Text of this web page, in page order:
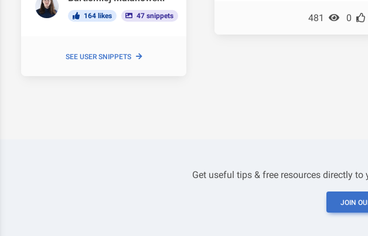
164 likes 47 snippets
SEE USER SNIPPETS
481 0
Get useful tips & free resources directly
JOIN